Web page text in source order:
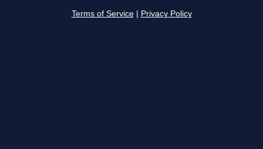
Terms of Service Privacy Policy